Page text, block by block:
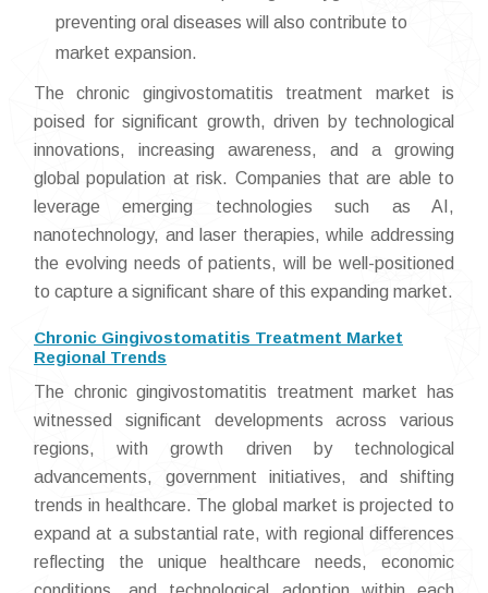
preventing oral diseases will also contribute to
market expansion.
The chronic gingivostomatitis treatment market is
poised for significant growth, driven by technological
innovations, increasing awareness, and a growing
global population at risk. Companies that are able to
leverage emerging technologies such as AI,
nanotechnology, and laser therapies, while addressing
the evolving needs of patients, will be well-positioned
to capture a significant share of this expanding market.
Chronic Gingivostomatitis Treatment Market
Regional Trends
The chronic gingivostomatitis treatment market has
witnessed significant developments across various
regions, with growth driven by technological
advancements, government initiatives, and shifting
trends in healthcare. The global market is projected to
expand at a substantial rate, with regional differences
reflecting the unique healthcare needs, economic